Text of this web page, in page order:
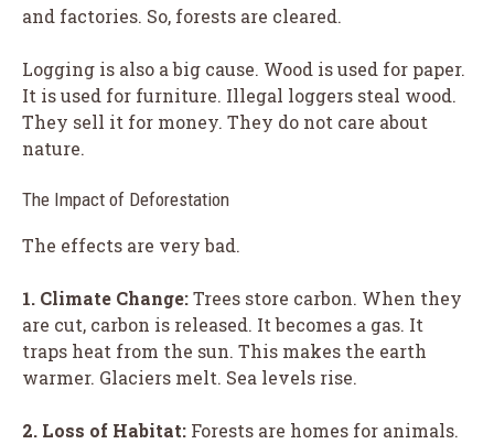
and factories. So, forests are cleared.
Logging is also a big cause. Wood is used for paper.
It is used for furniture. Illegal loggers steal wood.
They sell it for money. They do not care about
nature.
The Impact of Deforestation
The effects are very bad.
1. Climate Change:Trees store carbon. When they
are cut, carbon is released. It becomes a gas. It
traps heat from the sun. This makes the earth
warmer. Glaciers melt. Sea levels rise.
2. Loss of Habitat: Forests are homes for animals.